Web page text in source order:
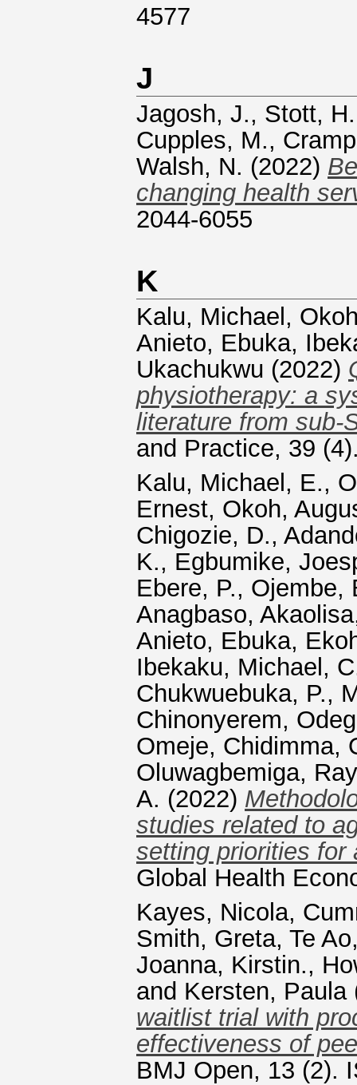
4577
J
Jagosh, J., Stott, H.
Cupples, M.,
Walsh, N. (2022)
changing health
2044-6055
K
Kalu, Michael ,
Anieto, Ebuka,
Ukachukwu (2022)
physiotherapy: a
literature from sub-
and Practice, 39
Kalu, Michael, E.,
Ernest, Okoh,
Chigozie, D.,
K., Egbumike,
Ebere, P., Ojembe,
Anagbaso,
Anieto, Ebuka,
Ibekaku, Michael,
Chukwuebuka, P.,
Chinonyerem,
Omeje, Chidimma,
Oluwagbemiga,
A. (2022)
studies related to
setting priorities for
Global Health
Kayes, Nicola,
Smith, Greta, Te
Joanna, Kirstin.,
and Kersten, Paula
waitlist trial with
effectiveness of
BMJ Open, 13 (2).